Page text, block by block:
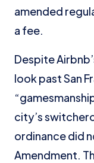
amended
a fee.
Despite
look past San
city’s
ordinance did
Amendment.